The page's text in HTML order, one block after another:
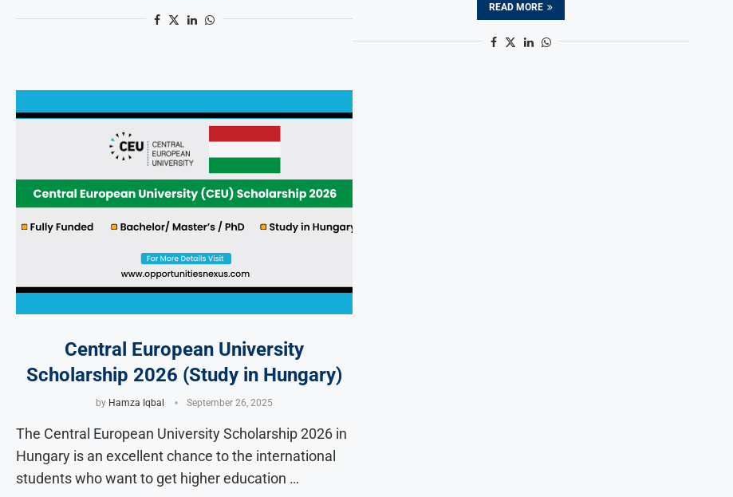
READ MORE
Central European University
Scholarship 2026 (Study in Hungary)
by Hamza Iqbal September 26, 2025
The Central European University Scholarship 2026 in
Hungary is an excellent chance to the international
students who want to get higher education …